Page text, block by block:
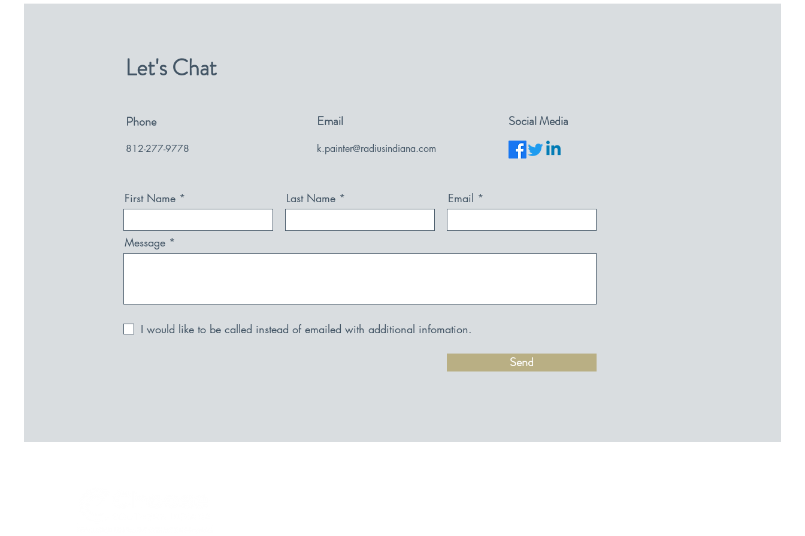
Let's Chat
Phone
812-277-9778
Email
k.painter@radiusindiana.com
Social Media
First Name Last Name Email
Message
I would like to be called instead of emailed with additional infomation.
Send